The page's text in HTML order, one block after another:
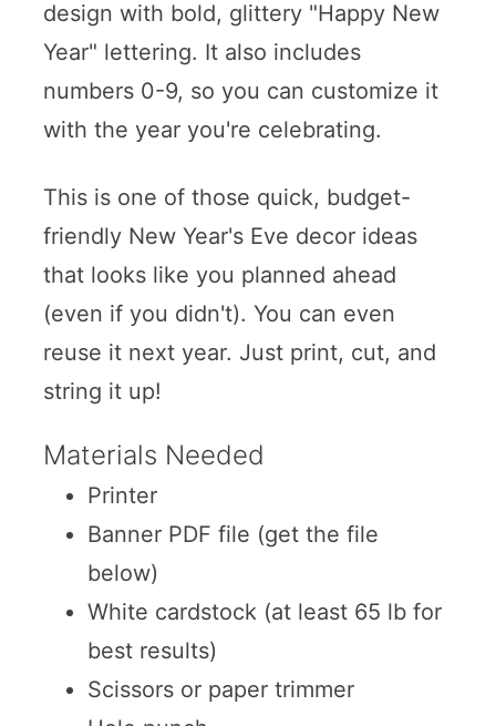
design with bold, glittery "Happy New
Year" lettering. It also includes
numbers 0-9, so you can customize it
with the year you're celebrating.
This is one of those quick, budget-
friendly New Year's Eve decor ideas
that looks like you planned ahead
(even if you didn't). You can even
reuse it next year. Just print, cut, and
string it up!
Materials Needed
Printer
Banner PDF file (get the file
below)
White cardstock (at least 65 lb for
best results)
Scissors or paper trimmer